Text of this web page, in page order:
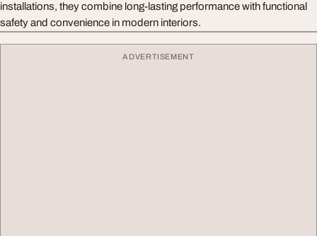
installations, they combine long-lasting performance with functional
safety and convenience in modern interiors.
ADVERTISEMENT